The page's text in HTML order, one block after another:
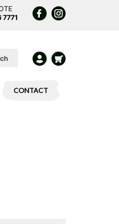
CONTACT